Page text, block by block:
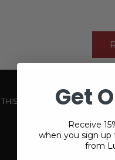
THIS WEBSITE IS OPERATED
Get
Receive
when you sign up
from